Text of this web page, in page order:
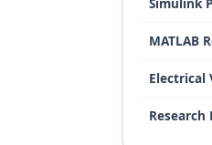
MATLAB
Electrical